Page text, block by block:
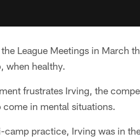
League Meetings in March
when healthy.
frustrates Irving, the
come in mental situations.
camp practice, Irving was in